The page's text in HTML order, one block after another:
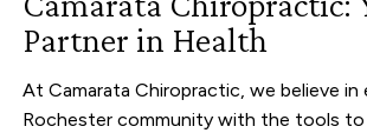
Partner in Health
At Camarata Chiropractic, we believe in
Rochester community with the tools to